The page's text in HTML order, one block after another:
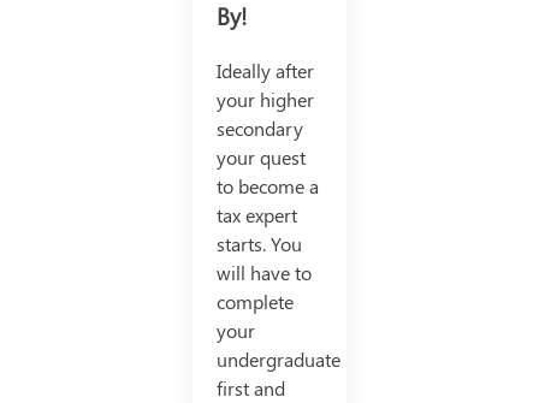
By!
Ideally after
your higher
secondary
your quest
to become a
tax expert
starts. You
will have to
complete
your
undergraduate
first and